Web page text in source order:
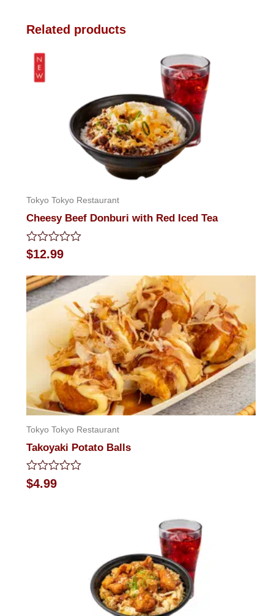
Related products
Tokyo Tokyo Restaurant
Cheesy Beef Donburi with Red Iced Tea
Rated
0
of
5
$12.99
Tokyo Tokyo Restaurant
Takoyaki Potato Balls
Rated
0
$4.99